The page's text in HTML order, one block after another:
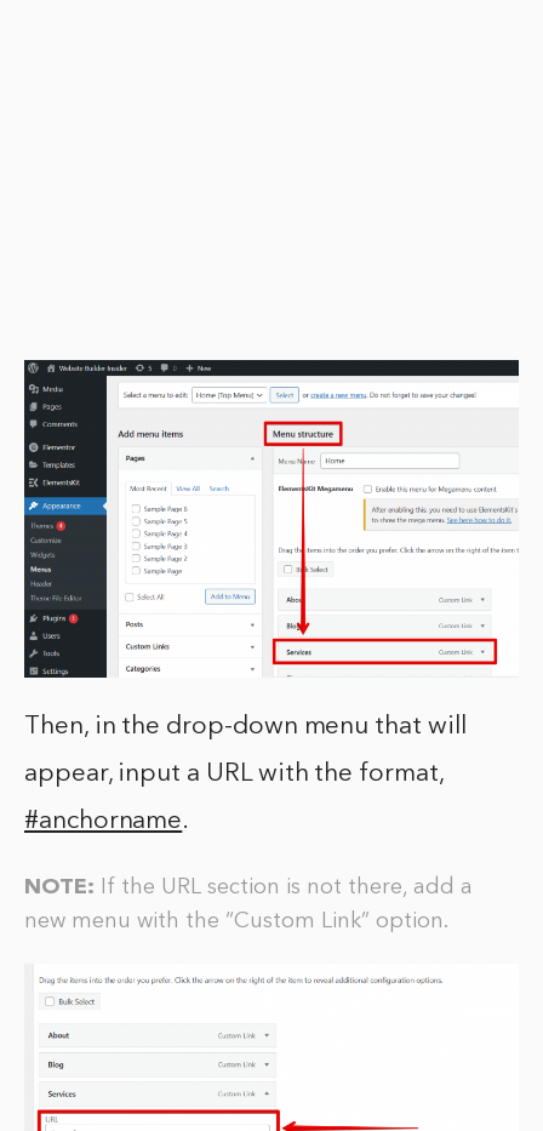
Then, in the drop-down menu that will
appear, input a URL with the format,
#anchorname.
NOTE: If the URL section is not there, add a
new menu with the “Custom Link” option.